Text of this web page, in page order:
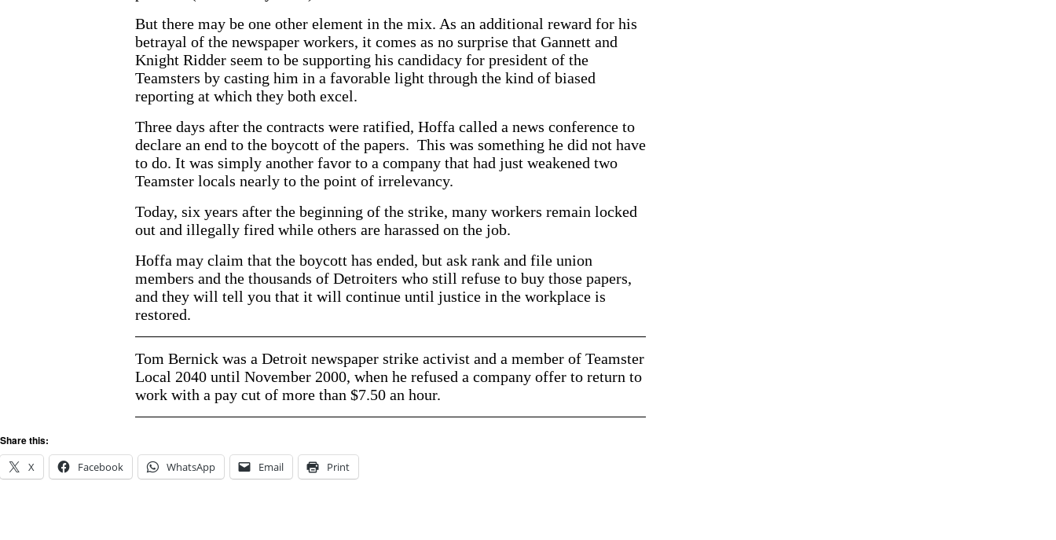
But there may be one other element in the mix. As an additional reward for his
betrayal of the newspaper workers, it comes as no surprise that Gannett and
Knight Ridder seem to be supporting his candidacy for president of the
Teamsters by casting him in a favorable light through the kind of biased
reporting at which they both excel.
Three days after the contracts were ratified, Hoffa called a news conference to
declare an end to the boycott of the papers. This was something he did not have
to do. It was simply another favor to a company that had just weakened two
Teamster locals nearly to the point of irrelevancy.
Today, six years after the beginning of the strike, many workers remain locked
out and illegally fired while others are harassed on the job.
Hoffa may claim that the boycott has ended, but ask rank and file union
members and the thousands of Detroiters who still refuse to buy those papers,
and they will tell you that it will continue until justice in the workplace is
restored.
Tom Bernick was a Detroit newspaper strike activist and a member of Teamster
Local 2040 until November 2000, when he refused a company offer to return to
work with a pay cut of more than $7.50 an hour.
Share this:
X
Facebook WhatsApp Email Print